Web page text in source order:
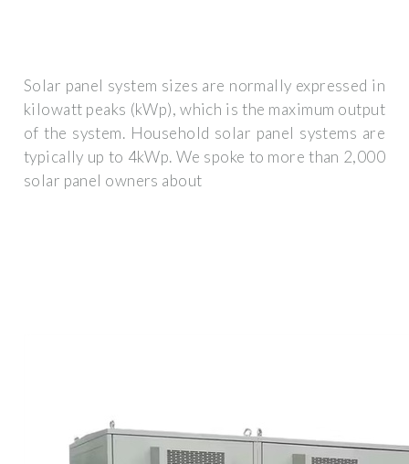
Solar panel system sizes are normally expressed in
kilowatt peaks (kWp), which is the maximum output
of the system. Household solar panel systems are
typically up to 4kWp. We spoke to more than 2,000
solar panel owners about